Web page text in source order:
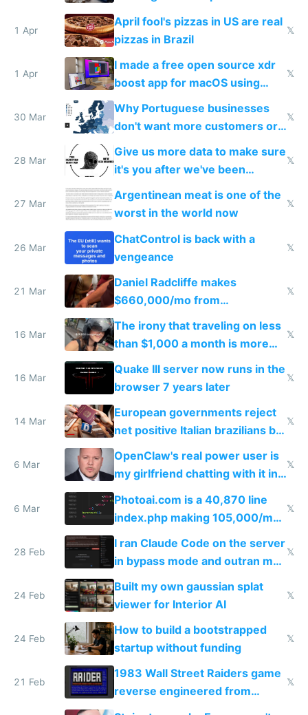
tourists
1 Apr
April fool's pizzas in US are real
pizzas in Brazil
𝕏
1 Apr
I made a free open source xdr
boost app for macOS using
claude code in 5 minutes
𝕏
30 Mar
Why Portuguese businesses
don't want more customers or
to grow
𝕏
28 Mar
Give us more data to make sure
it's you after we've been
breached
𝕏
27 Mar
Argentinean meat is one of the
worst in the world now
𝕏
26 Mar
ChatControl is back with a
vengeance
𝕏
21 Mar
Daniel Radcliffe makes
$660,000/mo from
investments in perfect fire
story
𝕏
16 Mar
The irony that traveling on less
than $1,000 a month is more
fun than luxury travel
𝕏
16 Mar
Quake III server now runs in the
browser 7 years later
𝕏
14 Mar
European governments reject
net positive Italian brazilians but
welcome culture destroying
immigrants
𝕏
6 Mar
OpenClaw's real power user is
my girlfriend chatting with it in
Telegram
𝕏
6 Mar
Photoai.com is a 40,870 line
index.php making 105,000/mo
revenue and 80,000/mo profit
𝕏
28 Feb
I ran Claude Code on the server
in bypass mode and outran my
todo list
𝕏
24 Feb
Built my own gaussian splat
viewer for Interior AI
𝕏
24 Feb
How to build a bootstrapped
startup without funding
𝕏
21 Feb
1983 Wall Street Raiders game
reverse engineered from
115,000 lines of BASIC
𝕏